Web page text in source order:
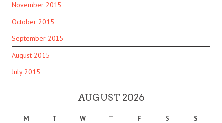
November 2015
October 2015
September 2015
August 2015
July 2015
AUGUST 2026
M T W T F S
S